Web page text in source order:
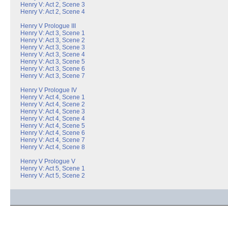
Henry V: Act 2, Scene 3
Henry V: Act 2, Scene 4
Henry V Prologue III
Henry V: Act 3, Scene 1
Henry V: Act 3, Scene 2
Henry V: Act 3, Scene 3
Henry V: Act 3, Scene 4
Henry V: Act 3, Scene 5
Henry V: Act 3, Scene 6
Henry V: Act 3, Scene 7
Henry V Prologue IV
Henry V: Act 4, Scene 1
Henry V: Act 4, Scene 2
Henry V: Act 4, Scene 3
Henry V: Act 4, Scene 4
Henry V: Act 4, Scene 5
Henry V: Act 4, Scene 6
Henry V: Act 4, Scene 7
Henry V: Act 4, Scene 8
Henry V Prologue V
Henry V: Act 5, Scene 1
Henry V: Act 5, Scene 2